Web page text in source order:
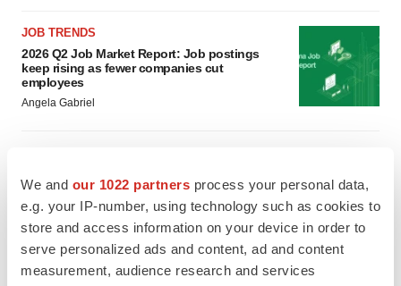
We and our 1022 partners process your personal data,
e.g. your IP-number, using technology such as cookies to
store and access information on your device in order to
serve personalized ads and content, ad and content
measurement, audience research and services
JOB TRENDS
2026 Q2 Job Market Report: Job postings
keep rising as fewer companies cut
employees
Angela Gabriel
GENE THERAPY
Intellia finds genetic suspect for liver safety
signals with ATTR gene therapy
Tristan Manalac